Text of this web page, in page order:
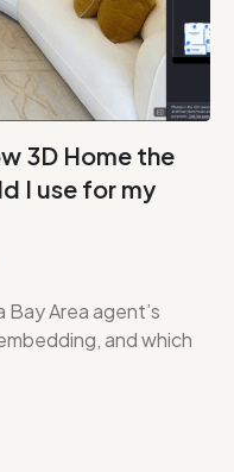
3D Home the
I use for my
Area agent’s
and which